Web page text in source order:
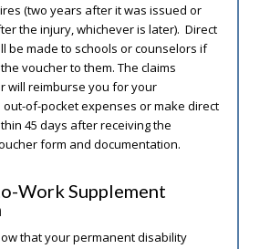
(two years after it was issued or
the injury, whichever is later). Direct
be made to schools or counselors if
voucher to them. The claims
will reimburse you for your
of-pocket expenses or make direct
45 days after receiving the
form and documentation.
Work Supplement
that your permanent disability